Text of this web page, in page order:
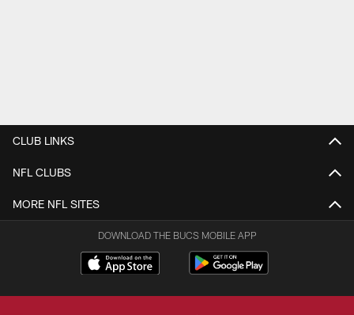
CLUB LINKS
NFL CLUBS
MORE NFL SITES
DOWNLOAD THE BUCS MOBILE APP